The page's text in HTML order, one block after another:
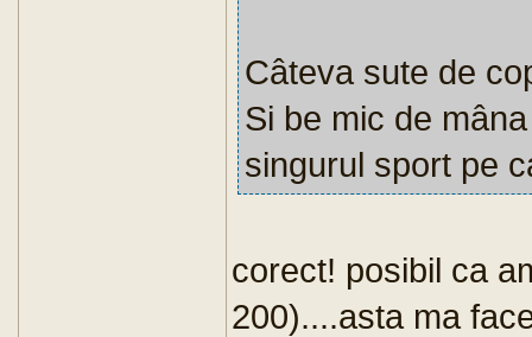
Câteva sute de
Si be mic de
singurul sport pe
corect! posibil ca
200)....asta ma